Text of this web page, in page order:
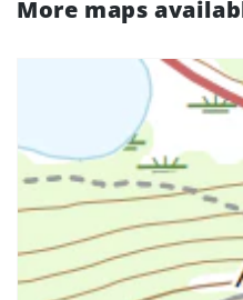
More maps